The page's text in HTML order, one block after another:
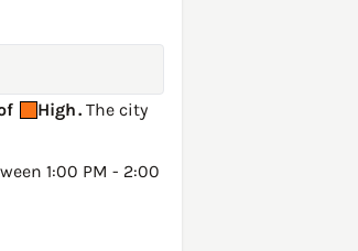
High. The city
1:00 PM - 2:00